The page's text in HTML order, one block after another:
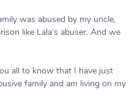
was abused by my uncle,
like Lala’s abuser. And we
all to know that I have just
family and am living on my